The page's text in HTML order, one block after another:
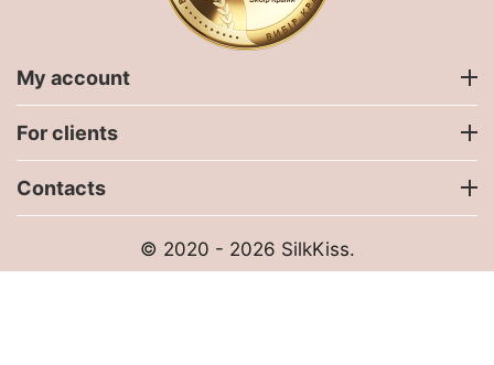
My account
For clients
Contacts
© 2020 - 2026 SilkKiss.